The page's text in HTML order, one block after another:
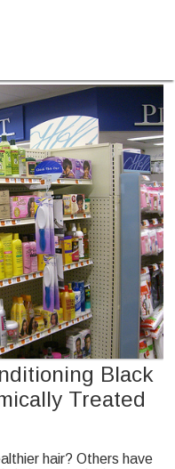
Black
Treated
hair? Others have